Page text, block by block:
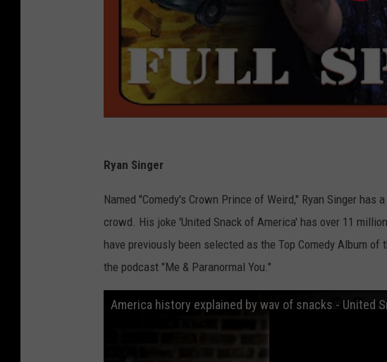
Ryan Singer
Named "Comedy's Crown Prince of Weird," Ryan Singer
crowd. His joke 'United Snack of America' has over 11
have previously been selected as the Top Comedy Album
the podcast "Me & Paranormal You."
America history explained by way of snacks - United